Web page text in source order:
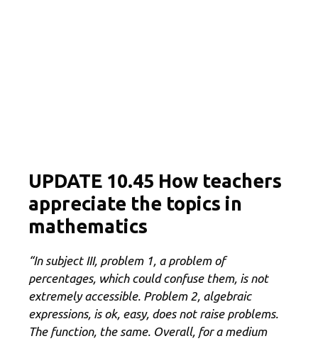
UPDATE 10.45 How teachers
appreciate the topics in
mathematics
“In subject III, problem 1, a problem of
percentages, which could confuse them, is not
extremely accessible. Problem 2, algebraic
expressions, is ok, easy, does not raise problems.
The function, the same. Overall, for a medium